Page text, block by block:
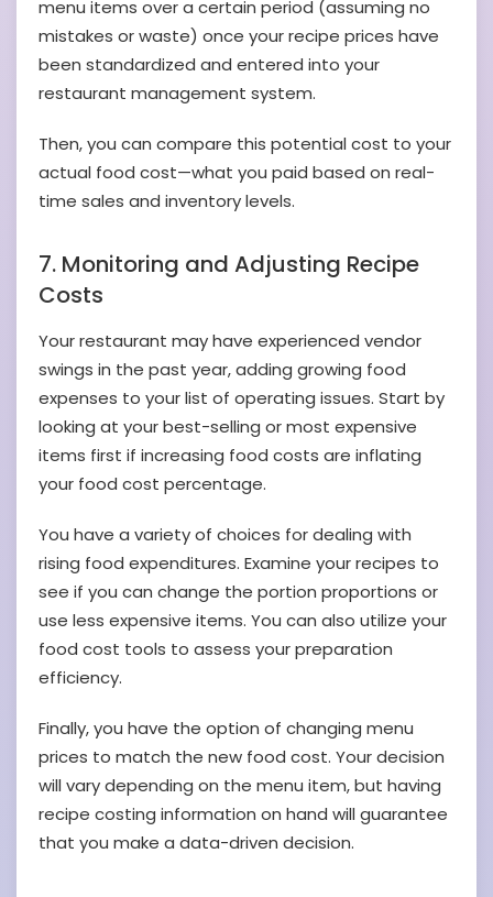
menu items over a certain period (assuming no
mistakes or waste) once your recipe prices have
been standardized and entered into your
restaurant management system.
Then, you can compare this potential cost to your
actual food cost—what you paid based on real-
time sales and inventory levels.
7. Monitoring and Adjusting Recipe
Costs
Your restaurant may have experienced vendor
swings in the past year, adding growing food
expenses to your list of operating issues. Start by
looking at your best-selling or most expensive
items first if increasing food costs are inflating
your food cost percentage.
You have a variety of choices for dealing with
rising food expenditures. Examine your recipes to
see if you can change the portion proportions or
use less expensive items. You can also utilize your
food cost tools to assess your preparation
efficiency.
Finally, you have the option of changing menu
prices to match the new food cost. Your decision
will vary depending on the menu item, but having
recipe costing information on hand will guarantee
that you make a data-driven decision.